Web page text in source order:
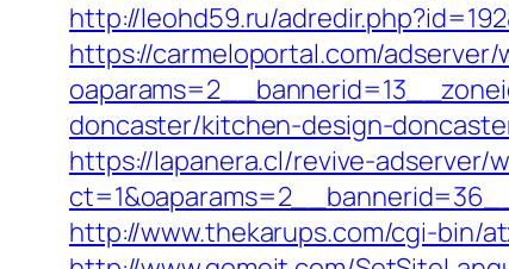
http://leohd59.ru/
https://carmeloportal.com/
doncaster/kitchen-design-
https://lapanera.cl/revive-adserver/
http://www.thekarups.com/cgi-bin/